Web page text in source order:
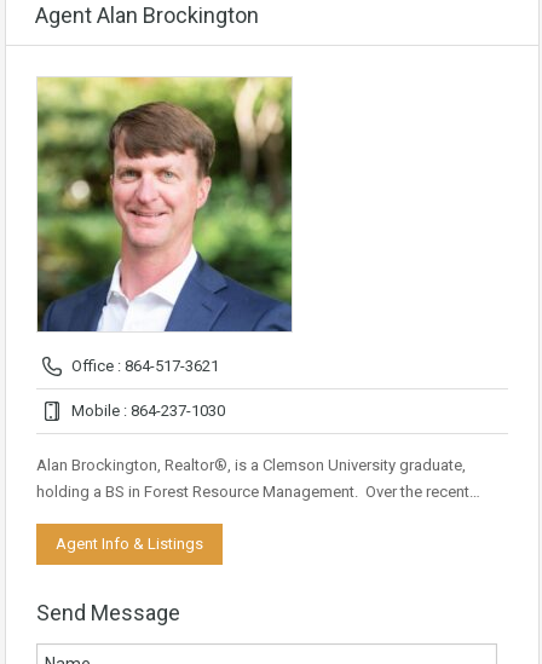
Agent Alan Brockington
Office : 864-517-3621
Mobile : 864-237-1030
Alan Brockington, Realtor®, is a Clemson University graduate,
holding a BS in Forest Resource Management. Over the recent…
Agent Info & Listings
Send Message